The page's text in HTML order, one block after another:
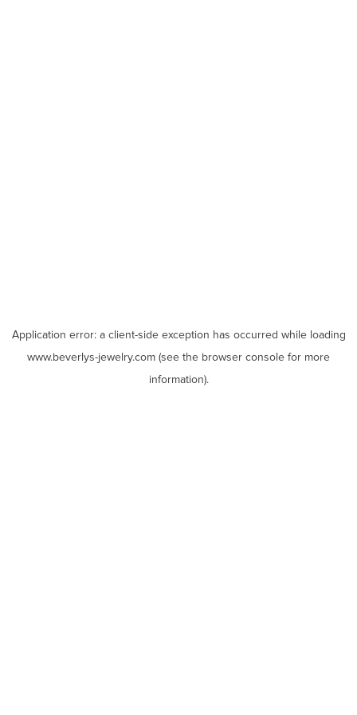
Application error: a client-side exception has occurred while loading
www.beverlys-jewelry.com (see the browser console for more
information).